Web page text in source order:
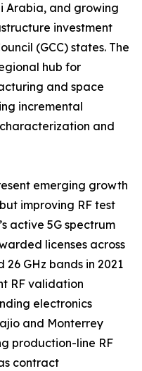
Arabia, and growing
investment
(GCC) states. The
hub for
and space
incremental
and
emerging growth
improving RF test
active 5G spectrum
licenses across
26 GHz bands in 2021
RF validation
electronics
and Monterrey
production-line RF
contract